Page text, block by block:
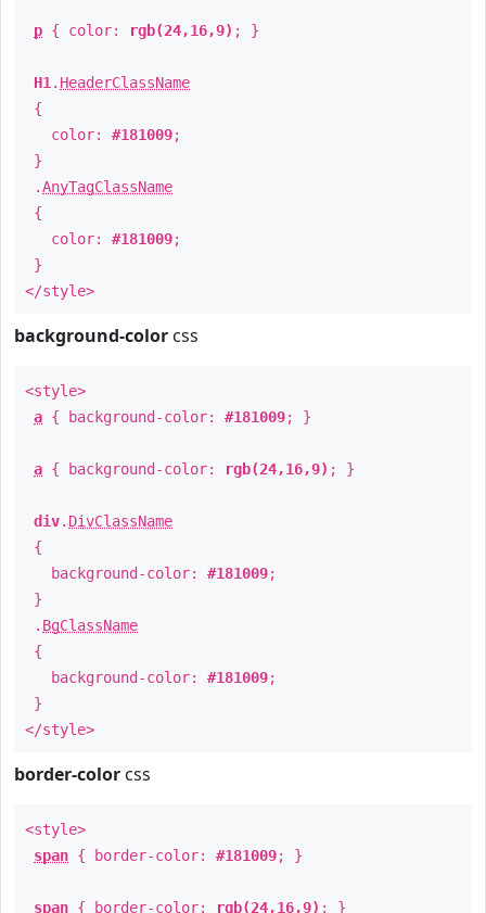
p { color: rgb(24,16,9) ; }
H1 . HeaderClassName
{
color: #181009;
}
.AnyTagClassName
{
color: #181009;
}
</style>
background-color css
<style>
a { background-color: #181009; }
a { background-color: rgb(24,16,9) ; }
div. DivClassName
{
background-color: #181009;
}
. BgClassName
{
background-color: #181009;
}
</style>
border-color css
<style>
span { border-color: #181009; }
span { border-color: rgb(24,16,9) ; }